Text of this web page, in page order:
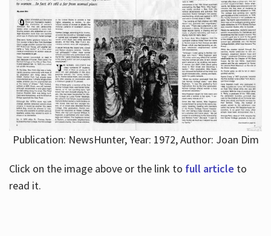
Publication: NewsHunter, Year: 1972, Author: Joan Dim
Click on the image above or the link to full article to
read it.